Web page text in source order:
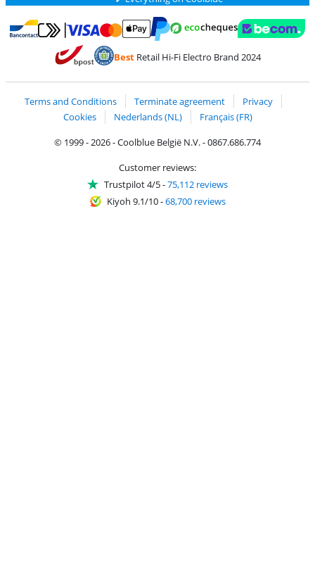
Pay with Bancontact
Pay with MasterCard and Visa via ClickToPay
BestRetail Hi-Fi Electro Brand 2024
Terms and Conditions Terminate agreement
Privacy
Cookies
Nederlands (NL)
Français (FR)
© 1999 - 2026 - Coolblue België N.V. - 0867.686.774
Customer reviews:
Trustpilot 4/5-75,112 reviews
Kiyoh 9.1/10-68,700 reviews